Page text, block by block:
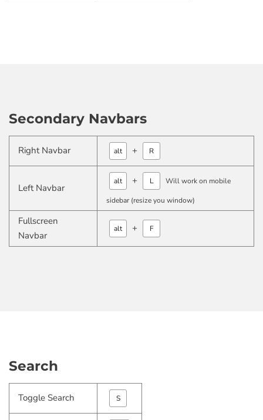
Secondary Navbars
Right Navbar alt + R
Left Navbar
alt + L Will work on mobile
sidebar (resize you window)
Fullscreen
Navbar
alt + F
Search
Toggle Search S